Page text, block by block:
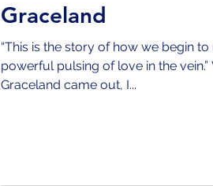
Graceland
“This is the story of how we begin
powerful pulsing of love in the vein.” When the album
Graceland came out, I...